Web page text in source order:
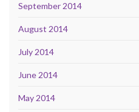
September 2014
August 2014
July 2014
June 2014
May 2014